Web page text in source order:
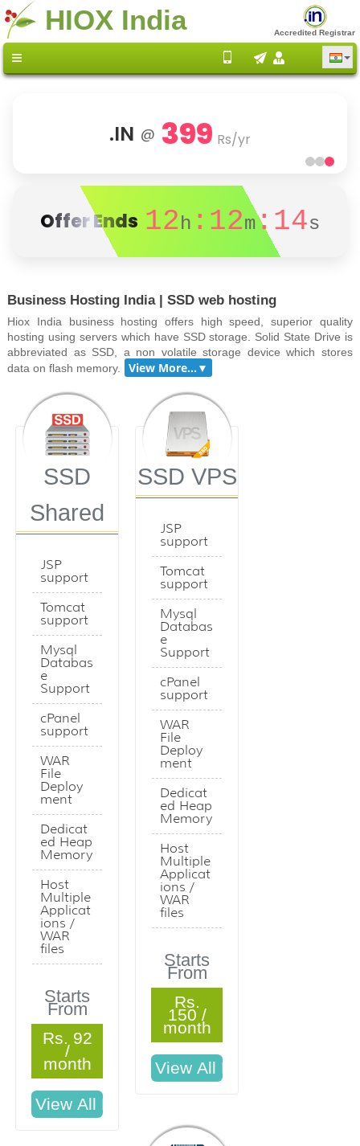
HIOX India Accredited Registrar
.IN @ 399 Rs/yr
Offer Ends 12h :12m:13s
Business Hosting India | SSD web hosting
Hiox India business hosting offers high speed, superior quality
hosting using servers which have SSD storage. Solid State Drive is
abbreviated as SSD, a non volatile storage device which stores
data on flash memory.
SSD
Shared
JSP
support
Tomcat
support
Mysql
Databas
e
Support
cPanel
support
WAR
File
Deploy
ment
Dedicat
ed Heap
Memory
Host
Multiple
Applicat
ions /
WAR
files
Starts
From
Rs. 92
/
month
SSD VPS
JSP
support
Tomcat
support
Mysql
Databas
e
Support
cPanel
support
WAR
File
Deploy
ment
Dedicat
ed Heap
Memory
Host
Multiple
Applicat
ions /
WAR
files
Starts
From
Rs.
150 /
month